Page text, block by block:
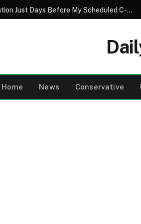
My Husband Went on Vacation Just Days Before My Scheduled C-Section With Our Twins – When He Came Home, His Knees Were Shaking
Home News Conservative